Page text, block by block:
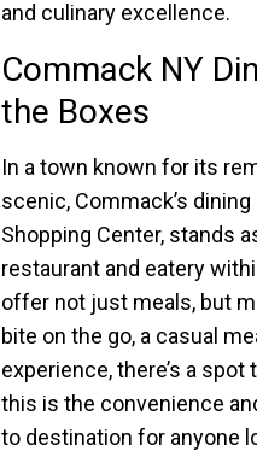
and culinary excellence.
Commack NY
the Boxes
In a town known for its
scenic, Commack’s
Shopping Center, stands
restaurant and eatery
offer not just meals, but
bite on the go, a casual
experience, there’s a
this is the convenience
to destination for anyone